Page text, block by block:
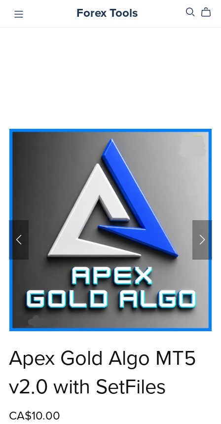
Forex Tools
Apex Gold Algo MT5
v2.0 with SetFiles
CA$10.00